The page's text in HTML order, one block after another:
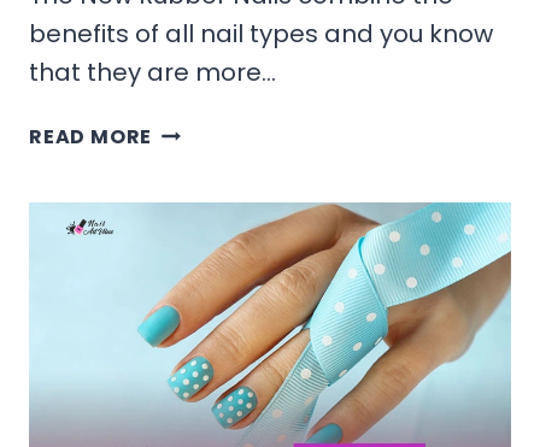
benefits of all nail types and you know
that they are more…
READ MORE REVOLUTION
THE
EXISTING
MODERN
WORLD